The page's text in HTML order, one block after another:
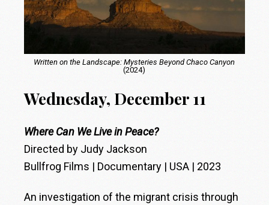
Written on the Landscape: Mysteries Beyond Chaco Canyon
(2024)
Wednesday, December 11
Where Can We Live in Peace?
Directed by Judy Jackson
Bullfrog Films | Documentary | USA | 2023
An investigation of the migrant crisis through